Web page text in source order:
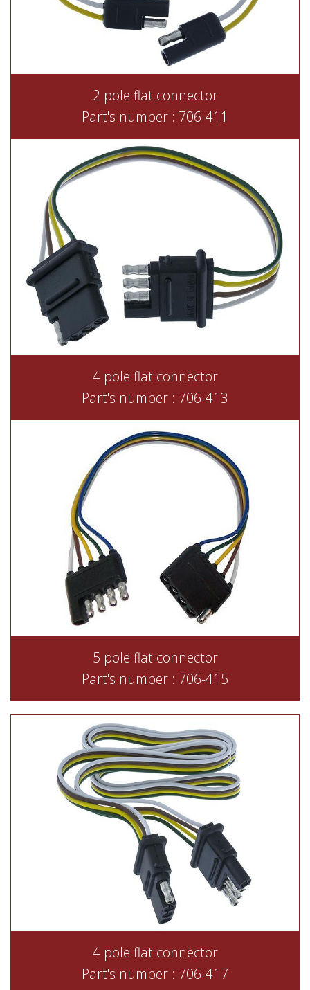
2 pole flat connector
Part's number : 706-411
4 pole flat connector
Part's number : 706-413
5 pole flat connector
Part's number : 706-415
4 pole flat connector
Part's number : 706-417